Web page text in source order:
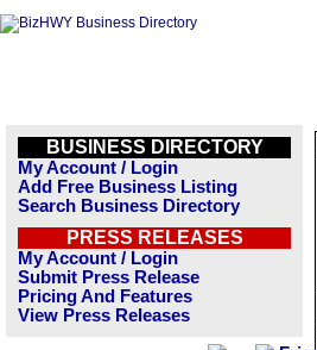
BUSINESS DIRECTORY
My Account / Login
Add Free Business Listing
Search Business Directory
PRESS RELEASES
My Account / Login
Submit Press Release
Pricing And Features
View Press Releases